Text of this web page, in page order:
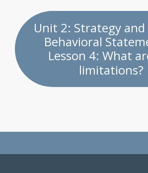
Unit 2: Strategy
Behavioral
Lesson 4: What
limitations?